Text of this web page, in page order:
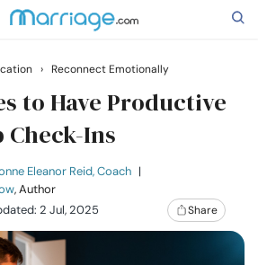
› Reconnect Emotionally
to Have Productive
Ins
Eleanor Reid, Coach |
, Author
2 Jul, 2025 Share